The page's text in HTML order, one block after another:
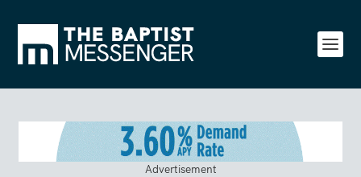
Advertisement